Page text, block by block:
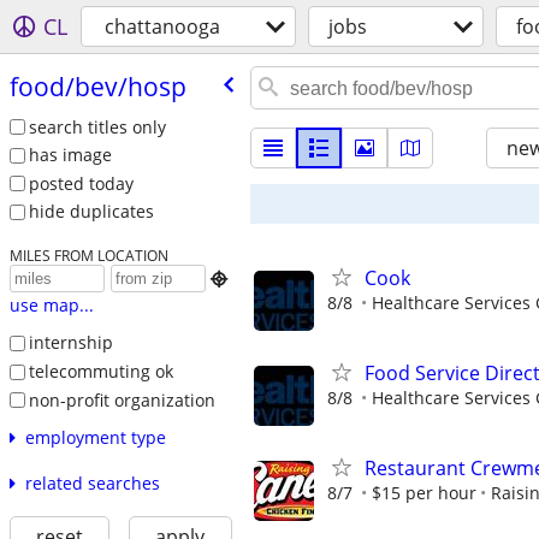
CL chattanooga jobs
food/​bev/​hosp
search titles only
has image
posted today
hide duplicates
MILES FROM LOCATION

use map...
internship
telecommuting ok
non-profit organization
employment type
related searches
Cook
8/8 Healthcare Services
Food Service
8/8 Healthcare Services
Restaurant
8/7 $15 per hour